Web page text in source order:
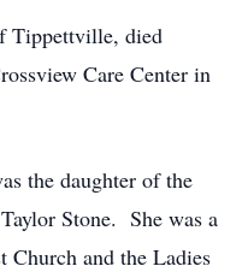
Tippettville, died
Care Center in
the daughter of the
Stone. She was a
and the Ladies